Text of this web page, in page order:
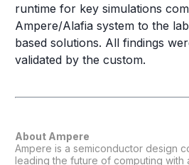
runtime for key simulations
Ampere/Alafia system to the
based solutions. All findings
validated by the custom.
About Ampere
Ampere is a semiconductor design
leading the future of computing with